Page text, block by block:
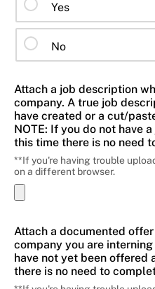
Yes
No
Attach a job description
company. A true job
have created or a cut/
NOTE: If you do not have
this time there is no need
**If you're having trouble
on a different browser.
Attach a documented
company you are interning
have not yet been offered
there is no need to